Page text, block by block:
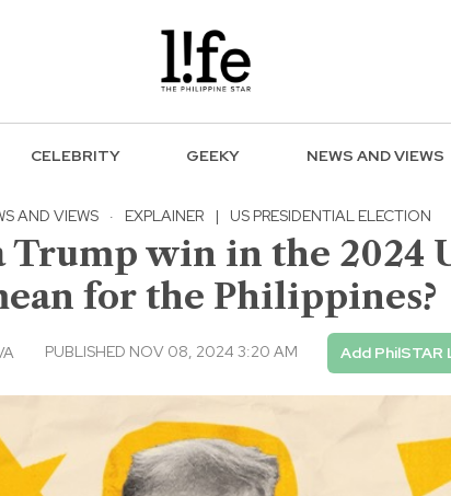
CELEBRITY GEEKY NEWS AND VIEWS
AND VIEWS · EXPLAINER | US PRESIDENTIAL ELECTION
Trump win in the 2024
for the Philippines?
PUBLISHED NOV 08, 2024 3:20 AM Add